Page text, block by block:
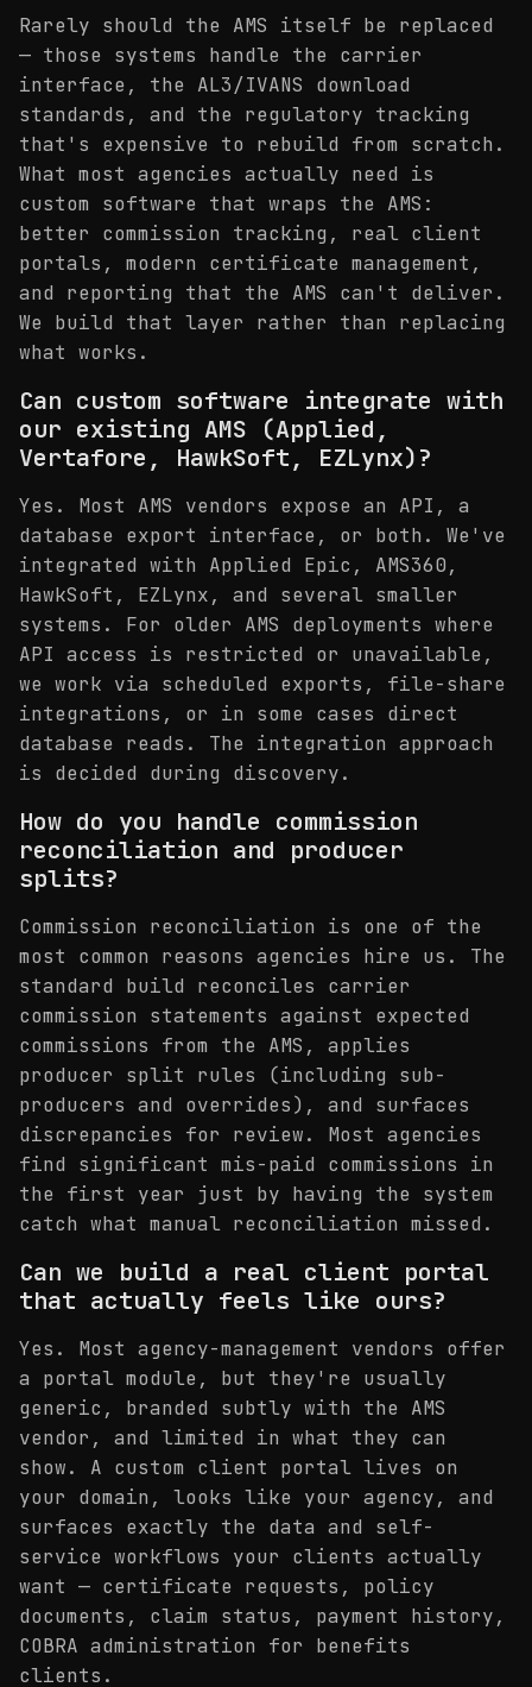
Rarely should the AMS itself be replaced
— those systems handle the carrier
interface, the AL3/IVANS download
standards, and the regulatory tracking
that's expensive to rebuild from scratch.
What most agencies actually need is
custom software that wraps the AMS:
better commission tracking, real client
portals, modern certificate management,
and reporting that the AMS can't deliver.
We build that layer rather than replacing
what works.
Can custom software integrate with
our existing AMS (Applied,
Vertafore, HawkSoft, EZLynx)?
Yes. Most AMS vendors expose an API, a
database export interface, or both. We've
integrated with Applied Epic, AMS360,
HawkSoft, EZLynx, and several smaller
systems. For older AMS deployments where
API access is restricted or unavailable,
we work via scheduled exports, file-share
integrations, or in some cases direct
database reads. The integration approach
is decided during discovery.
How do you handle commission
reconciliation and producer
splits?
Commission reconciliation is one of the
most common reasons agencies hire us. The
standard build reconciles carrier
commission statements against expected
commissions from the AMS, applies
producer split rules (including sub-
producers and overrides), and surfaces
discrepancies for review. Most agencies
find significant mis-paid commissions in
the first year just by having the system
catch what manual reconciliation missed.
Can we build a real client portal
that actually feels like ours?
Yes. Most agency-management vendors offer
a portal module, but they're usually
generic, branded subtly with the AMS
vendor, and limited in what they can
show. A custom client portal lives on
your domain, looks like your agency, and
surfaces exactly the data and self-
service workflows your clients actually
want — certificate requests, policy
documents, claim status, payment history,
COBRA administration for benefits
clients.